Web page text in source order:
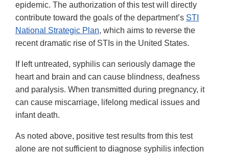
epidemic. The authorization of this test will directly
contribute toward the goals of the department’s STI
National Strategic Plan, which aims to reverse the
recent dramatic rise of STIs in the United States.
If left untreated, syphilis can seriously damage the
heart and brain and can cause blindness, deafness
and paralysis. When transmitted during pregnancy, it
can cause miscarriage, lifelong medical issues and
infant death.
As noted above, positive test results from this test
alone are not sufficient to diagnose syphilis infection